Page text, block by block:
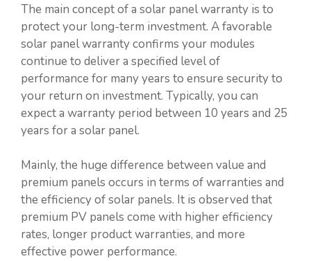
The main concept of a solar panel warranty is to
protect your long-term investment. A favorable
solar panel warranty confirms your modules
continue to deliver a specified level of
performance for many years to ensure security to
your return on investment. Typically, you can
expect a warranty period between 10 years and 25
years for a solar panel.
Mainly, the huge difference between value and
premium panels occurs in terms of warranties and
the efficiency of solar panels. It is observed that
premium PV panels come with higher efficiency
rates, longer product warranties, and more
effective power performance.